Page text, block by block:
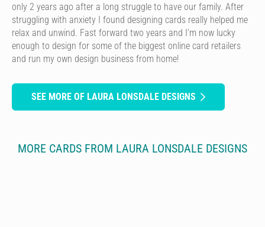
only 2 years ago after a long struggle to have our family. After
struggling with anxiety I found designing cards really helped me
relax and unwind. Fast forward two years and I’m now lucky
enough to design for some of the biggest online card retailers
and run my own design business from home!
SEE MORE OF LAURA LONSDALE DESIGNS
MORE CARDS FROM LAURA LONSDALE DESIGNS